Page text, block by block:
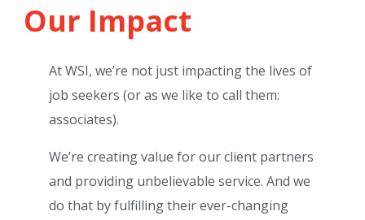
Our Impact
At WSI, we’re not just impacting the lives of
job seekers (or as we like to call them:
associates).
We’re creating value for our client partners
and providing unbelievable service. And we
do that by fulfilling their ever-changing